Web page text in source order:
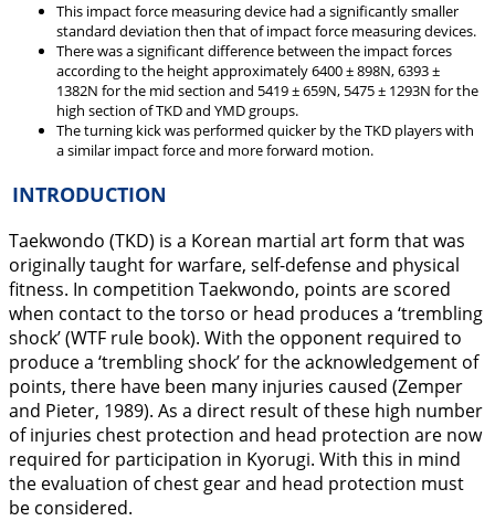
This impact force measuring device had a significantly smaller
standard deviation then that of impact force measuring devices.
There was a significant difference between the impact forces
according to the height approximately 6400 ± 898N, 6393 ±
1382N for the mid section and 5419 ± 659N, 5475 ± 1293N for the
high section of TKD and YMD groups.
The turning kick was performed quicker by the TKD players with
a similar impact force and more forward motion.
INTRODUCTION
Taekwondo (TKD) is a Korean martial art form that was
originally taught for warfare, self-defense and physical
fitness. In competition Taekwondo, points are scored
when contact to the torso or head produces a ‘trembling
shock’ (WTF rule book). With the opponent required to
produce a ‘trembling shock’ for the acknowledgement of
points, there have been many injuries caused (Zemper
and Pieter, 1989). As a direct result of these high number
of injuries chest protection and head protection are now
required for participation in Kyorugi. With this in mind
the evaluation of chest gear and head protection must
be considered.